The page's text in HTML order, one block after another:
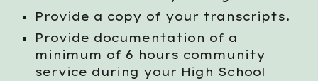
Provide a copy of your transcripts.
Provide documentation of a
minimum of 6 hours community
service during your High School